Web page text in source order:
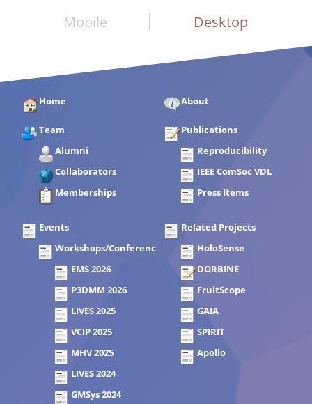
Mobile Desktop
Home About
Team
Alumni
Collaborators
Memberships
Publications
Reproducibility
IEEE ComSoc VDL
Press Items
Events
Workshops/Conferences
EMS 2026
P3DMM 2026
LIVES 2025
VCIP 2025
MHV 2025
LIVES 2024
GMSys 2024
Related Projects
HoloSense
DORBINE
FruitScope
GAIA
SPIRIT
Apollo